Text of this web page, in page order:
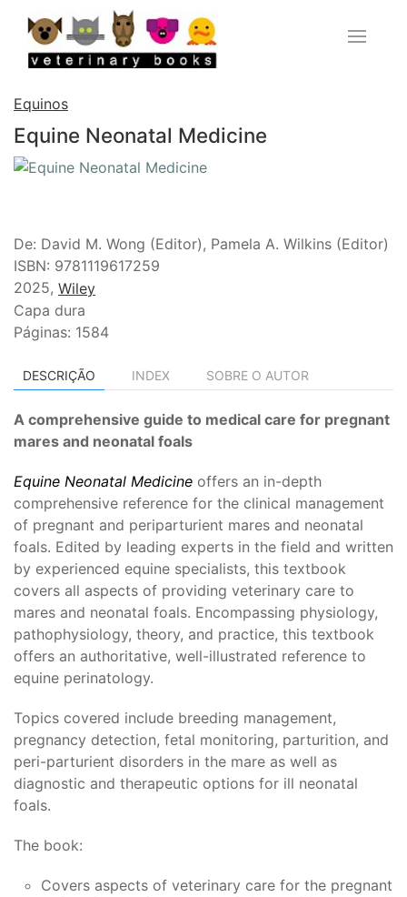
Equinos
Equine Neonatal Medicine
De: David M. Wong (Editor), Pamela A. Wilkins (Editor)
ISBN: 9781119617259
2025, Wiley
Capa dura
Páginas: 1584
DESCRIÇÃO INDEX SOBRE O AUTOR
A comprehensive guide to medical care for pregnant
mares and neonatal foals
Equine Neonatal Medicine offers an in-depth
comprehensive reference for the clinical management
of pregnant and periparturient mares and neonatal
foals. Edited by leading experts in the field and written
by experienced equine specialists, this textbook
covers all aspects of providing veterinary care to
mares and neonatal foals. Encompassing physiology,
pathophysiology, theory, and practice, this textbook
offers an authoritative, well-illustrated reference to
equine perinatology.
Topics covered include breeding management,
pregnancy detection, fetal monitoring, parturition, and
peri-parturient disorders in the mare as well as
diagnostic and therapeutic options for ill neonatal
foals.
The book:
Covers aspects of veterinary care for the pregnant